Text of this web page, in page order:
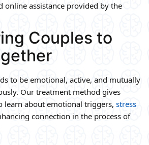
online assistance provided by the
Couples to
to be emotional, active, and mutually
Our treatment method gives
learn about emotional triggers, stress
connection in the process of